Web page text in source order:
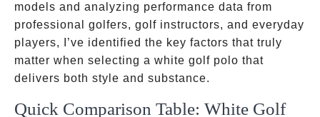
models and analyzing performance data from
professional golfers, golf instructors, and everyday
players, I’ve identified the key factors that truly
matter when selecting a white golf polo that
delivers both style and substance.
Quick Comparison Table: White Golf